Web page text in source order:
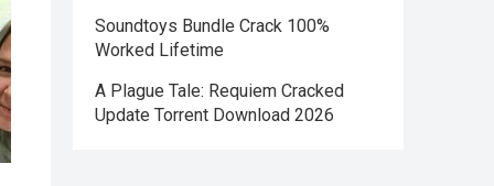
Soundtoys Bundle Crack 100%
Worked Lifetime
A Plague Tale: Requiem Cracked
Update Torrent Download 2026